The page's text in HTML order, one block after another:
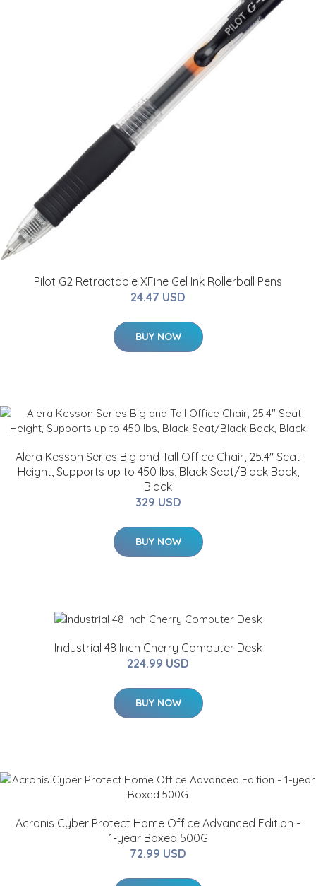
Pilot G2 Retractable XFine Gel Ink Rollerball Pens
24.47 USD
BUY NOW
Alera Kesson Series Big and Tall Office Chair, 25.4" Seat
Height, Supports up to 450 lbs, Black Seat/Black Back,
Black
329 USD
BUY NOW
Industrial 48 Inch Cherry Computer Desk
224.99 USD
BUY NOW
Acronis Cyber Protect Home Office Advanced Edition -
1-year Boxed 500G
72.99 USD